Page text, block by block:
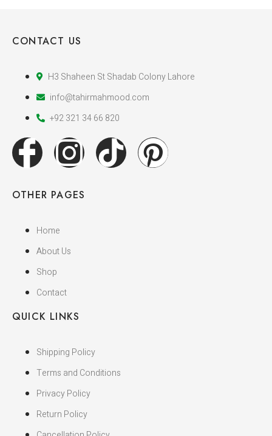
CONTACT US
H3 Shaheen St Shadab Colony Lahore
info@tahirmahmood.com
+92 321 34 66 820
OTHER PAGES
Home
About Us
Shop
Contact
QUICK LINKS
Shipping Policy
Terms and Conditions
Privacy Policy
Return Policy